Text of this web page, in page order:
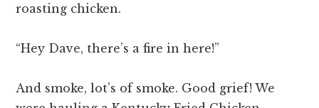
roasting chicken.
“Hey Dave, there’s a fire in here!”
And smoke, lot’s of smoke. Good grief! We